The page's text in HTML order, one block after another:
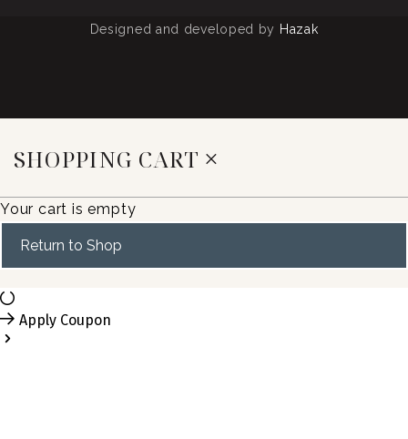
Designed and developed by Hazak
SHOPPING CART
Your cart is empty
Return to Shop
Apply Coupon